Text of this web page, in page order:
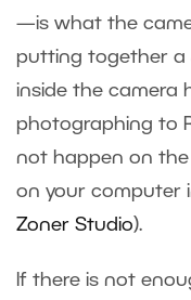
—is what the
putting together a
inside the camera
photographing to
not happen on
on your computer
Zoner Studio).
If there is not